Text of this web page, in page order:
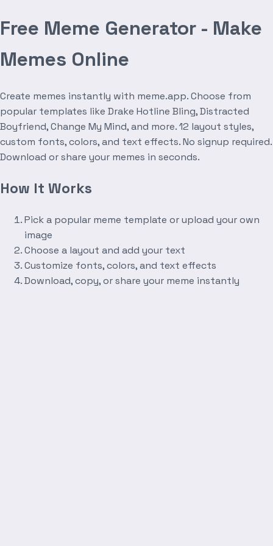
Free Meme Generator - Make
Memes Online
Create memes instantly with meme.app. Choose from
popular templates like Drake Hotline Bling, Distracted
Boyfriend, Change My Mind, and more. 12 layout styles,
custom fonts, colors, and text effects. No signup required.
Download or share your memes in seconds.
How It Works
Pick a popular meme template or upload your own
image
Choose a layout and add your text
Customize fonts, colors, and text effects
Download, copy, or share your meme instantly